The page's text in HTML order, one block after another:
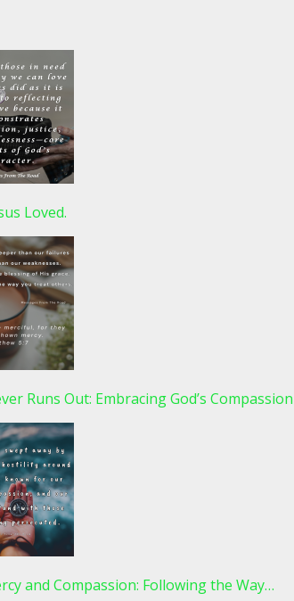
Loved.
Runs Out: Embracing God’s
and Compassion: Following the Way…